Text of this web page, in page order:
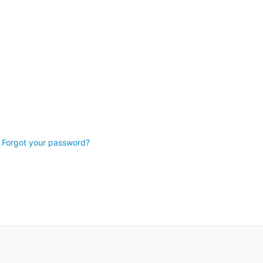
Forgot your password?